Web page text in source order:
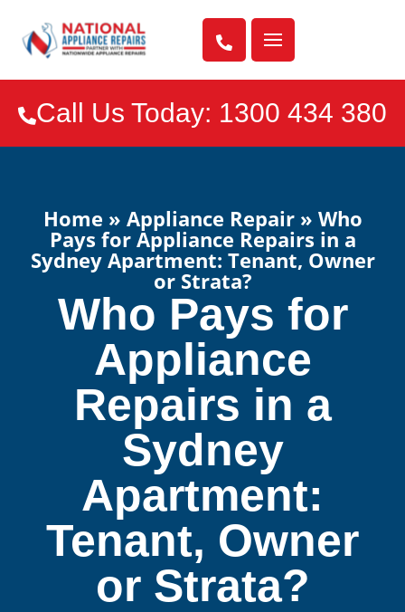

Call Us Today: 1300 434 380
Home » Appliance Repair» Who
Pays for Appliance Repairs in a
Sydney Apartment: Tenant, Owner
or Strata?
Who Pays for
Appliance
Repairs in a
Sydney
Apartment:
Tenant, Owner
or Strata?